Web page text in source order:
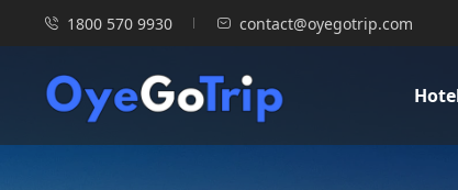
1800 570 9930 contact@oyegotrip.com